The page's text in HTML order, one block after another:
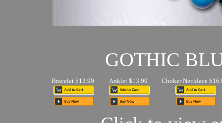
GOTHIC
Bracelet $12.99 Anklet $13.99 Choker Necklace